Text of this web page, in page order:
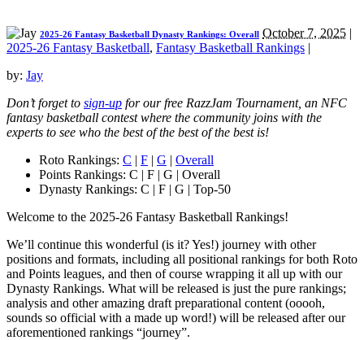
2025-26 Fantasy Basketball Dynasty Rankings: Overall October 7, 2025 |
2025-26 Fantasy Basketball, Fantasy Basketball Rankings |
by: Jay
Don’t forget to sign-up for our free RazzJam Tournament, an NFC
fantasy basketball contest where the community joins with the
experts to see who the best of the best of the best is!
Roto Rankings: C | F | G | Overall
Points Rankings: C | F | G | Overall
Dynasty Rankings: C | F | G | Top-50
Welcome to the 2025-26 Fantasy Basketball Rankings!
We’ll continue this wonderful (is it? Yes!) journey with other
positions and formats, including all positional rankings for both Roto
and Points leagues, and then of course wrapping it all up with our
Dynasty Rankings. What will be released is just the pure rankings;
analysis and other amazing draft preparational content (ooooh,
sounds so official with a made up word!) will be released after our
aforementioned rankings “journey”.